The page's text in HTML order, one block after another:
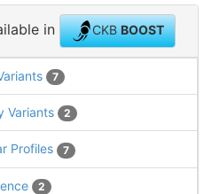
in CKBBOOST
7
Variants 2
Profiles 7
2